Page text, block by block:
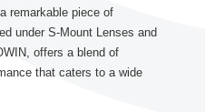
remarkable piece of
under S-Mount Lenses and
offers a blend of
that caters to a wide